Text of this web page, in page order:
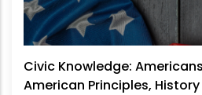
Civic Knowledge:
American Principles,